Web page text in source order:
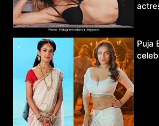
Puja